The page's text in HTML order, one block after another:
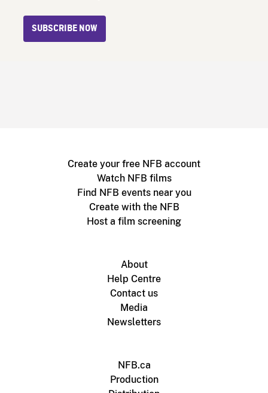
SUBSCRIBE NOW
Create your free NFB account
Watch NFB films
Find NFB events near you
Create with the NFB
Host a film screening
About
Help Centre
Contact us
Media
Newsletters
NFB.ca
Production